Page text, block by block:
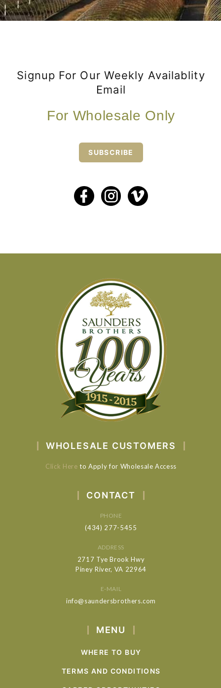
Signup For Our Weekly Availablity
Email
For Wholesale Only
SUBSCRIBE
WHOLESALE CUSTOMERS
Click Here to Apply for Wholesale Access
CONTACT
PHONE
(434) 277-5455
ADDRESS
2717 Tye Brook Hwy
Piney River, VA 22964
E-MAIL
info@saundersbrothers.com
MENU
WHERE TO BUY
TERMS AND CONDITIONS